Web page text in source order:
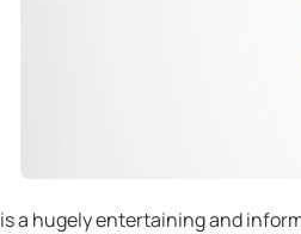
is a hugely entertaining and